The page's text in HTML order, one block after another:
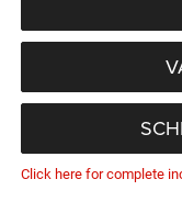
Click here for complete